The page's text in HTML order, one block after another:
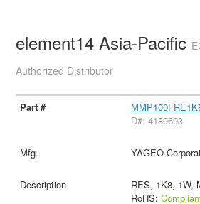
element14 Asia-Pacific
Authorized Distributor
D#: 4180693
YAGEO
RES, 1K8, 1W,
RoHS: